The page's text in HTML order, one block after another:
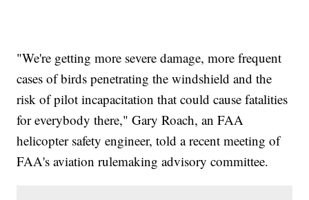
"We're getting more severe damage, more frequent
cases of birds penetrating the windshield and the
risk of pilot incapacitation that could cause fatalities
for everybody there," Gary Roach, an FAA
helicopter safety engineer, told a recent meeting of
FAA's aviation rulemaking advisory committee.